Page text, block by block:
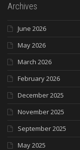
Archives
June 2026
May 2026
March 2026
February 2026
December 2025
November 2025
September 2025
May 2025